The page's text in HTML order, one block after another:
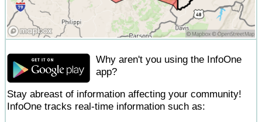
Why aren't you using the InfoOne
app?
Stay abreast of information affecting your community!
InfoOne tracks real-time information such as: